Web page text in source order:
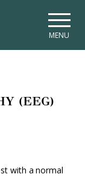
MENU
(EEG)
with a normal